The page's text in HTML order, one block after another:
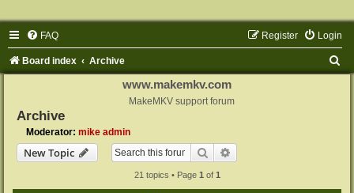
FAQ Login
Register
Board index Archive
www.makemkv.com
MakeMKV support forum
Archive
Moderator: mike admin
New Topic Search
21 topics • Page 1 of 1